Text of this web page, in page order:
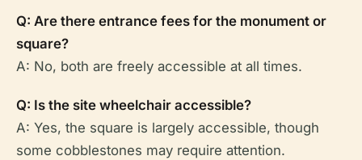
Q: Are there entrance fees for the monument or
square?
A: No, both are freely accessible at all times.
Q: Is the site wheelchair accessible?
A: Yes, the square is largely accessible, though
some cobblestones may require attention.